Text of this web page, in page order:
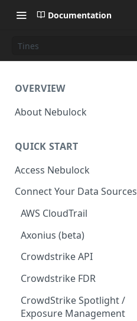
Documentation
Tines
OVERVIEW
About Nebulock
QUICK START
Access Nebulock
Okta SAML SSO
Entra SAML SSO
Connect Your Data Sources
AWS CloudTrail
Axonius (beta)
Crowdstrike API
Crowdstrike FDR
CrowdStrike Spotlight /
Exposure Management